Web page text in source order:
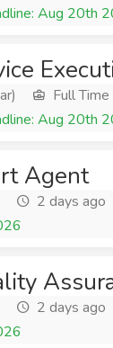
Aug 20th
Full Time
Aug 20th
Agent
2 days ago
2 days ago